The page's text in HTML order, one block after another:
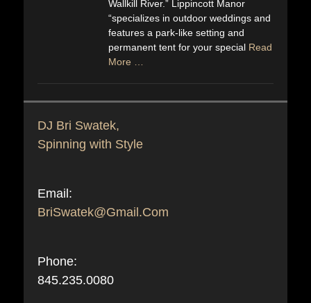
Wallkill River.” Lippincott Manor
“specializes in outdoor weddings and
features a park-like setting and
permanent tent for your special Read
More …
DJ Bri Swatek,
Spinning with Style
Email:
BriSwatek@Gmail.Com
Phone:
845.235.0080